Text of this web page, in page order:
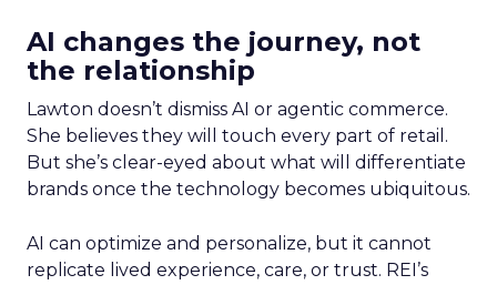
AI changes the journey, not
the relationship
Lawton doesn’t dismiss AI or agentic commerce.
She believes they will touch every part of retail.
But she’s clear-eyed about what will differentiate
brands once the technology becomes ubiquitous.
AI can optimize and personalize, but it cannot
replicate lived experience, care, or trust. REI’s